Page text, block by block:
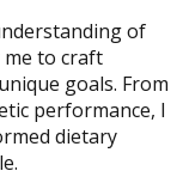
of
to craft
goals. From
performance, I
dietary